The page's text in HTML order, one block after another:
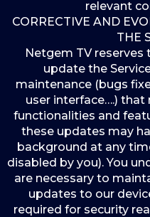
relevant
CORRECTIVE AND
THE
Netgem TV
update the
maintenance (bugs
user interface….)
functionalities and
these updates may
background at any
disabled by you). You
are necessary to
updates to our
required for security